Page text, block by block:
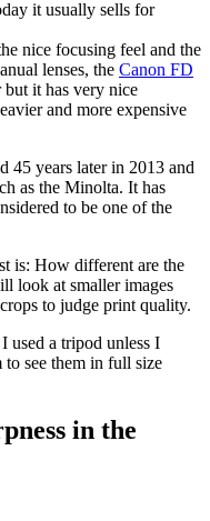
it usually sells for
nice focusing feel and the
lenses, the Canon FD
but it has very nice
and more expensive
45 years later in 2013 and
as the Minolta. It has
to be one of the
is: How different are the
look at smaller images
to judge print quality.
used a tripod unless I
see them in full size
in the